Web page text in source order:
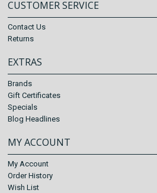
CUSTOMER SERVICE
Contact Us
Returns
EXTRAS
Brands
Gift Certificates
Specials
Blog Headlines
MY ACCOUNT
My Account
Order History
Wish List